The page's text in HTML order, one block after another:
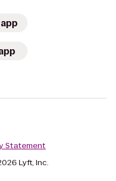
Statement
Lyft, Inc.